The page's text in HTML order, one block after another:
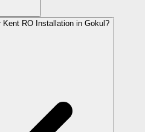
Kent RO Installation in Gokul?